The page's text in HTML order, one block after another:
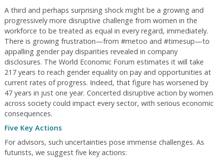
A third and perhaps surprising shock might be a growing and
progressively more disruptive challenge from women in the
workforce to be treated as equal in every regard, immediately.
There is growing frustration—from #metoo and #timesup—to
appalling gender pay disparities revealed in company
disclosures. The World Economic Forum estimates it will take
217 years to reach gender equality on pay and opportunities at
current rates of progress. Indeed, that figure has worsened by
47 years in just one year. Concerted disruptive action by women
across society could impact every sector, with serious economic
consequences.
Five Key Actions
For advisors, such uncertainties pose immense challenges. As
futurists, we suggest five key actions: